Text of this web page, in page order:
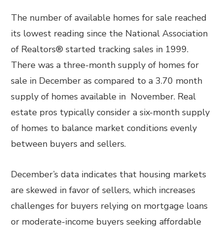
The number of available homes for sale reached
its lowest reading since the National Association
of Realtors® started tracking sales in 1999.
There was a three-month supply of homes for
sale in December as compared to a 3.70 month
supply of homes available in November. Real
estate pros typically consider a six-month supply
of homes to balance market conditions evenly
between buyers and sellers.
December’s data indicates that housing markets
are skewed in favor of sellers, which increases
challenges for buyers relying on mortgage loans
or moderate-income buyers seeking affordable